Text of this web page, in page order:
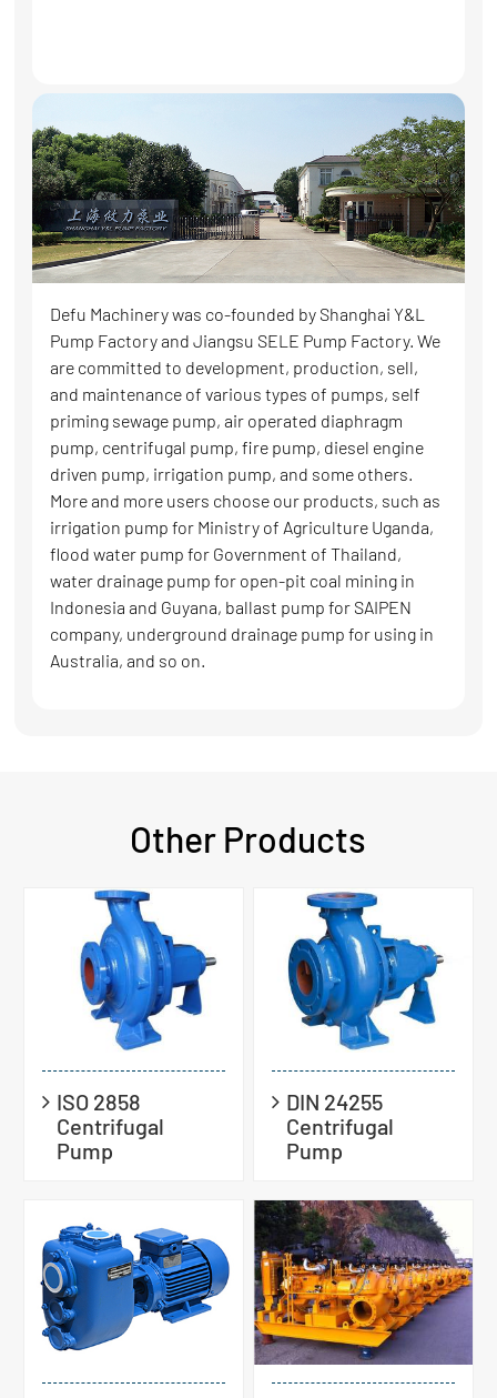
Defu Machinery was co-founded by Shanghai Y&L
Pump Factory and Jiangsu SELE Pump Factory. We
are committed to development, production, sell,
and maintenance of various types of pumps, self
priming sewage pump, air operated diaphragm
pump, centrifugal pump, fire pump, diesel engine
driven pump, irrigation pump, and some others.
More and more users choose our products, such as
irrigation pump for Ministry of Agriculture Uganda,
flood water pump for Government of Thailand,
water drainage pump for open-pit coal mining in
Indonesia and Guyana, ballast pump for SAIPEN
company, underground drainage pump for using in
Australia, and so on.
Other Products
ISO 2858
Centrifugal
Pump
DIN 24255
Centrifugal
Pump